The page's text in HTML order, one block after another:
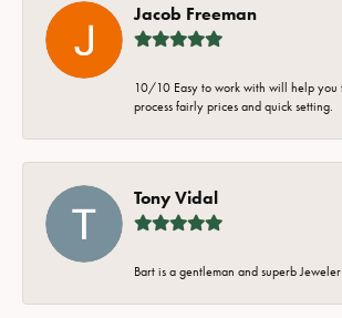
Jacob Freeman
10/10 Easy to work with will help you
process fairly prices and quick setting.
Tony Vidal
Bart is a gentleman and superb Jeweler